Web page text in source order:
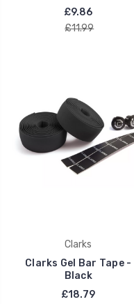
£9.86
£11.99
Clarks
Clarks Gel Bar Tape -
Black
£18.79